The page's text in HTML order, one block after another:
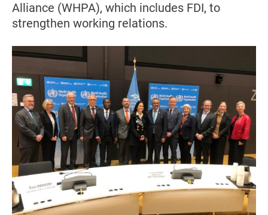
Alliance (WHPA), which includes FDI, to
strengthen working relations.
Image